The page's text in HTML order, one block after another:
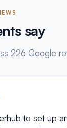
say
226 Google
to set up